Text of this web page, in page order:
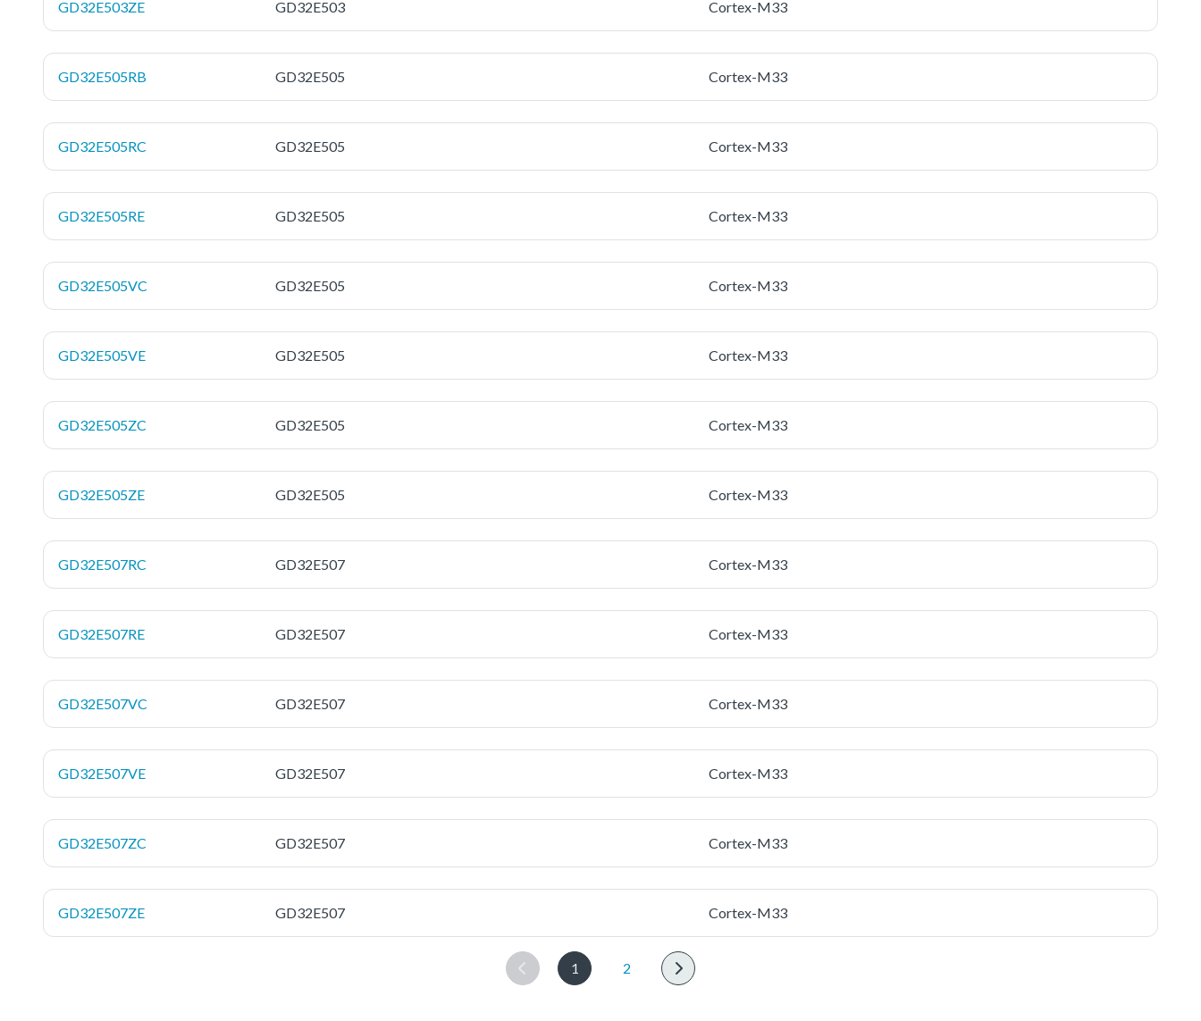
GD32E503ZE GD32E503 Cortex-M33
GD32E505RB GD32E505 Cortex-M33
GD32E505RC GD32E505 Cortex-M33
GD32E505RE GD32E505 Cortex-M33
GD32E505VC GD32E505 Cortex-M33
GD32E505VE GD32E505 Cortex-M33
GD32E505ZC GD32E505 Cortex-M33
GD32E505ZE GD32E505 Cortex-M33
GD32E507RC GD32E507 Cortex-M33
GD32E507RE GD32E507 Cortex-M33
GD32E507VC GD32E507 Cortex-M33
GD32E507VE GD32E507 Cortex-M33
GD32E507ZC GD32E507 Cortex-M33
GD32E507ZE GD32E507 Cortex-M33
1 2